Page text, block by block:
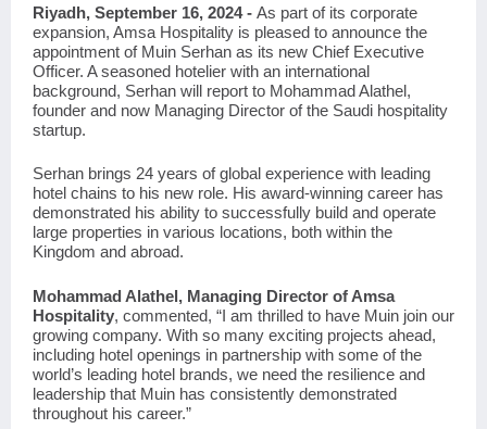
Riyadh, September 16, 2024 - As part of its corporate
expansion, Amsa Hospitality is pleased to announce the
appointment of Muin Serhan as its new Chief Executive
Officer. A seasoned hotelier with an international
background, Serhan will report to Mohammad Alathel,
founder and now Managing Director of the Saudi hospitality
startup.
Serhan brings 24 years of global experience with leading
hotel chains to his new role. His award-winning career has
demonstrated his ability to successfully build and operate
large properties in various locations, both within the
Kingdom and abroad.
Mohammad Alathel, Managing Director of Amsa
Hospitality, commented, “I am thrilled to have Muin join our
growing company. With so many exciting projects ahead,
including hotel openings in partnership with some of the
world’s leading hotel brands, we need the resilience and
leadership that Muin has consistently demonstrated
throughout his career.”